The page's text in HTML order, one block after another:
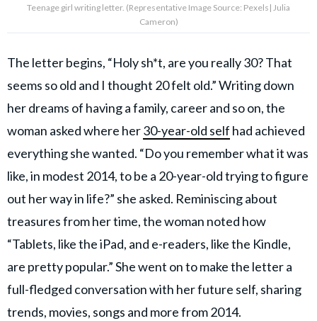
Teenage girl writing letter. (Representative Image Source: Pexels| Julia
Cameron)
The letter begins, “Holy sh*t, are you really 30? That
seems so old and I thought 20 felt old.” Writing down
her dreams of having a family, career and so on, the
woman asked where her30-year-old self had achieved
everything she wanted. “Do you remember what it was
like, in modest 2014, to be a 20-year-old trying to figure
out her way in life?” she asked. Reminiscing about
treasures from her time, the woman noted how
“Tablets, like the iPad, and e-readers, like the Kindle,
are pretty popular.” She went on to make the letter a
full-fledged conversation with her future self, sharing
trends, movies, songs and more from 2014.